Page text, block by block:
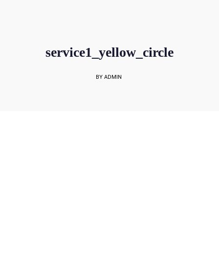
service1_yellow_circle
BY ADMIN